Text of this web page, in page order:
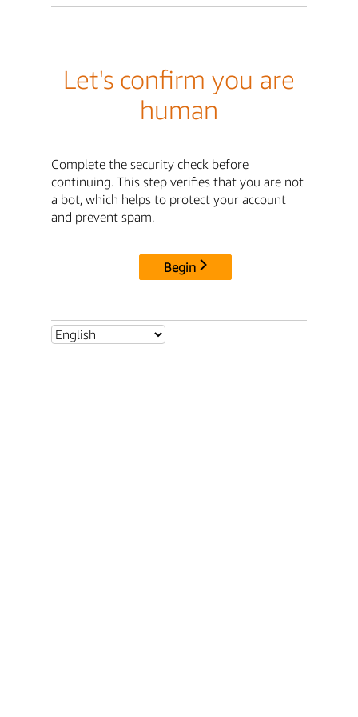
Let's confirm you are
human
Complete the security check before
continuing. This step verifies that you are not
a bot, which helps to protect your account
and prevent spam.
Begin